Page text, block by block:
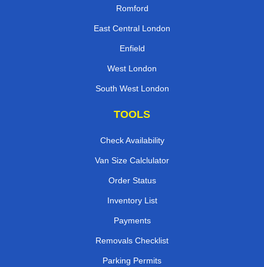
Romford
East Central London
Enfield
West London
South West London
TOOLS
Check Availability
Van Size Calclulator
Order Status
Inventory List
Payments
Removals Checklist
Parking Permits